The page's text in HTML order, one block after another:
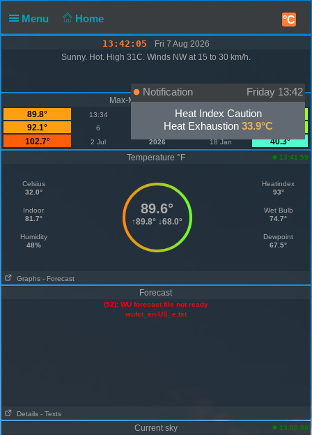
Menu Home °C
13:42:05
Fri 7 Aug 2026
Sunny. Hot. High 31C. Winds NW at 15 to 30 km/h.
Max-Min Temperature °F
89.8°
13:34 07:19
92.1°
6 August 1
67.6°
102.7°
2 Jul 2026 18 Jan
40.3°
Temperature °F
13:41:59
Celsius
32.0°
Indoor
81.7°
Humidity
48%
89.6°
↑89.8° ↓68.0°
Heatindex
93°
Wet Bulb
74.7°
Dewpoint
67.5°
Graphs - Forecast
Forecast
(52): WU forecast file not ready
wufct_en-US_e.txt
Details - Texts
Current sky 13:00:00
Notification
Friday 13:42
Heat Index Caution
Heat Exhaustion 33.9°C